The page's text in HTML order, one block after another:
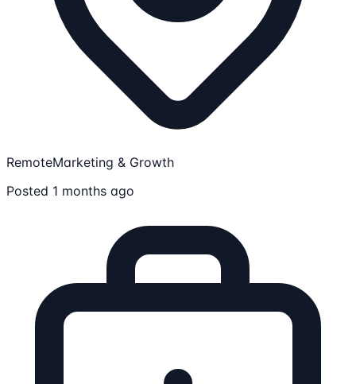
RemoteMarketing & Growth
Posted 1 months ago